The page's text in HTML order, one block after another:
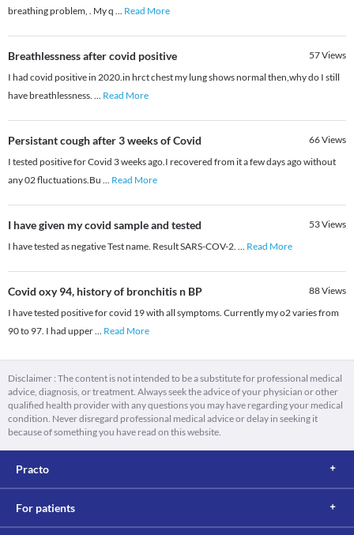
breathing problem, . My q ... Read More
Breathlessness after covid positive 57Views
I had covid positive in 2020.in hrct chest my lung shows normal then,why do I still
have breathlessness. ... Read More
Persistant cough after 3 weeks of Covid 66Views
I tested positive for Covid 3 weeks ago.I recovered from it a few days ago without
any 02 fluctuations.Bu ... Read More
I have given my covid sample and tested 53Views
I have tested as negative Test name. Result SARS-COV-2. ... Read More
Covid oxy 94, history of bronchitis n BP 88Views
I have tested positive for covid 19 with all symptoms. Currently my o2 varies from
90 to 97. I had upper... Read More
Disclaimer : The content is not intended to be a substitute for professional medical
advice, diagnosis, or treatment. Always seek the advice of your physician or other
qualified health provider with any questions you may have regarding your medical
condition. Never disregard professional medical advice or delay in seeking it
because of something you have read on this website.
Practo
For patients